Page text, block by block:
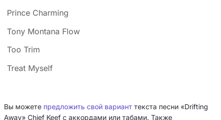
Prince Charming
Tony Montana Flow
Too Trim
Treat Myself
Вы можете предложить свой вариант текста песни «Drifting
Away» Chief Keef с аккордами или табами. Также